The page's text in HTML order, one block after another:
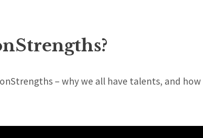
– why we all have talents, and how